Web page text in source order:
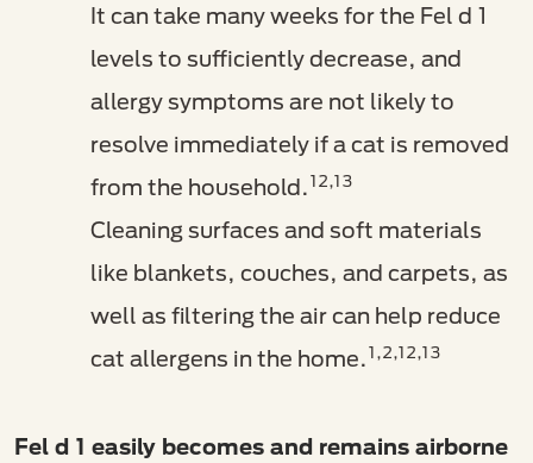
It can take many weeks for the Fel d 1
levels to sufficiently decrease, and
allergy symptoms are not likely to
resolve immediately if a cat is removed
from the household.12,13
Cleaning surfaces and soft materials
like blankets, couches, and carpets, as
well as filtering the air can help reduce
cat allergens in the home.1,2,12,13
Fel d 1 easily becomes and remains airborne